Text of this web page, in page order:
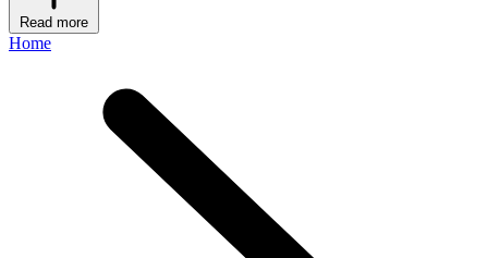
Read more
Home